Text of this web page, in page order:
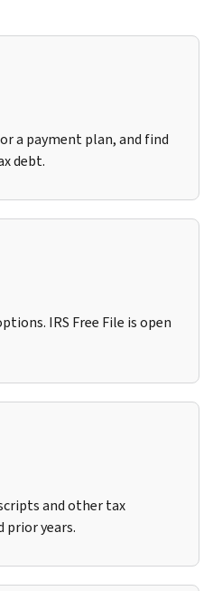
a payment plan, and find
debt.
IRS Free File is open
and other tax
prior years.